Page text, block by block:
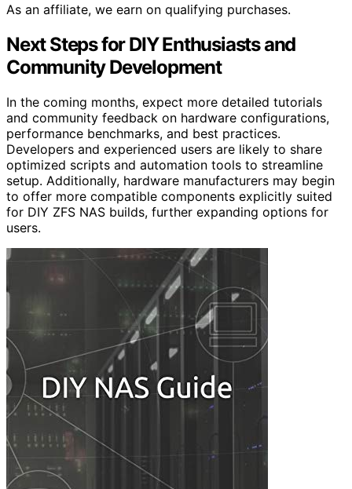
As an affiliate, we earn on qualifying purchases.
Next Steps for DIY Enthusiasts and
Community Development
In the coming months, expect more detailed tutorials
and community feedback on hardware configurations,
performance benchmarks, and best practices.
Developers and experienced users are likely to share
optimized scripts and automation tools to streamline
setup. Additionally, hardware manufacturers may begin
to offer more compatible components explicitly suited
for DIY ZFS NAS builds, further expanding options for
users.